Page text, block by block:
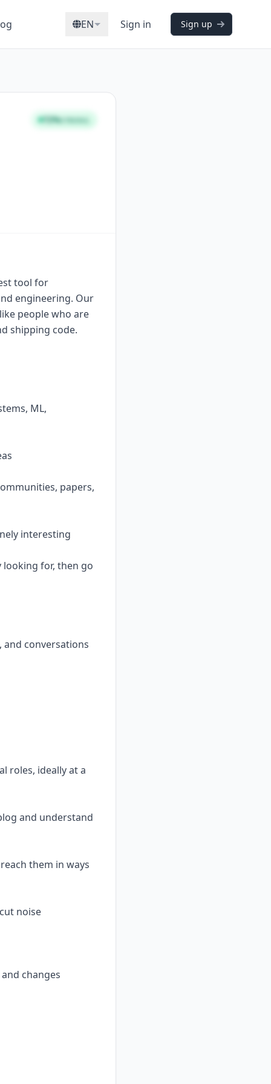
EN Sign in Sign up
72%STRONG
tool for
engineering. Our
people who are
shipping code.
ML,
papers,
interesting
for, then go
conversations
roles, ideally at a
and understand
them in ways
noise
changes